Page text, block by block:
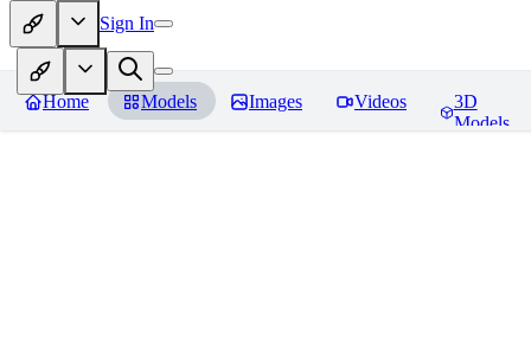
Sign In
Home Models Images Videos
3D
Models